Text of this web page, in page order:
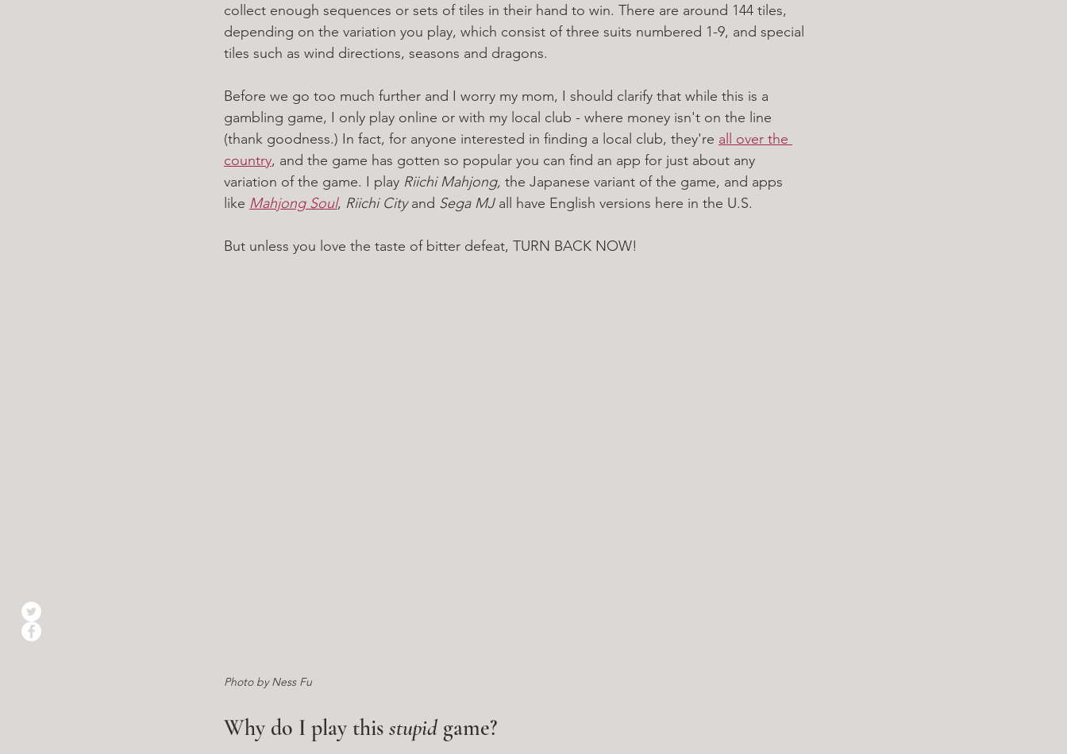
collect enough sequences or sets of tiles in their hand to win. There are around 144 tiles,
depending on the variation you play, which consist of three suits numbered 1-9, and special
tiles such as wind directions, seasons and dragons.
Before we go too much further and I worry my mom, I should clarify that while this is a
gambling game, I only play online or with my local club - where money isn't on the line
(thank goodness.) In fact, for anyone interested in finding a local club, they're all over the
country, and the game has gotten so popular you can find an app for just about any
variation of the game. I play Riichi Mahjong, the Japanese variant of the game, and apps
like Mahjong Soul, Riichi City and Sega MJ all have English versions here in the U.S.
But unless you love the taste of bitter defeat, TURN BACK NOW!
Photo by Ness Fu
Why do I play this stupid game?